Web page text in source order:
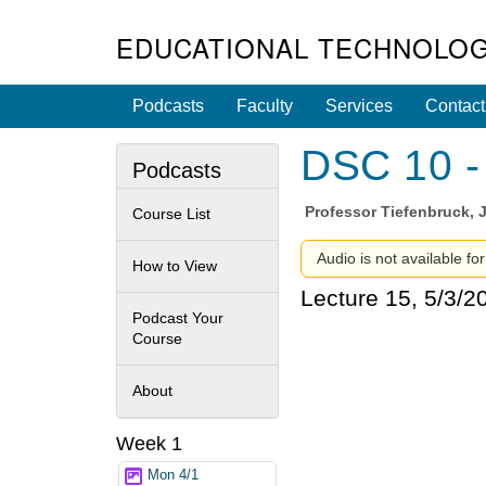
EDUCATIONAL
Podcasts Faculty Services Contact
DSC 10
ProfessorTiefenbruck,
Audio is not available
Lecture 15, 5/3/
Podcasts
Course List
How to View
Podcast Your
Course
About
Week 1
Mon 4/1